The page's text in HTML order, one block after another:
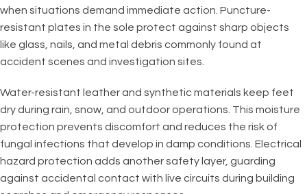
when situations demand immediate action. Puncture-
resistant plates in the sole protect against sharp objects
like glass, nails, and metal debris commonly found at
accident scenes and investigation sites.
Water-resistant leather and synthetic materials keep feet
dry during rain, snow, and outdoor operations. This moisture
protection prevents discomfort and reduces the risk of
fungal infections that develop in damp conditions. Electrical
hazard protection adds another safety layer, guarding
against accidental contact with live circuits during building